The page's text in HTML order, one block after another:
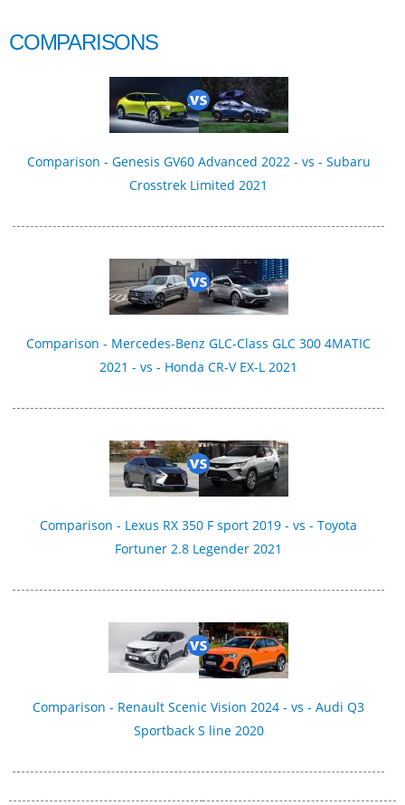
COMPARISONS
Comparison - Genesis GV60 Advanced 2022 - vs - Subaru
Crosstrek Limited 2021
Comparison - Mercedes-Benz GLC-Class GLC 300 4MATIC
2021 - vs - Honda CR-V EX-L 2021
Comparison - Lexus RX 350 F sport 2019 - vs - Toyota
Fortuner 2.8 Legender 2021
Comparison - Renault Scenic Vision 2024 - vs - Audi Q3
Sportback S line 2020